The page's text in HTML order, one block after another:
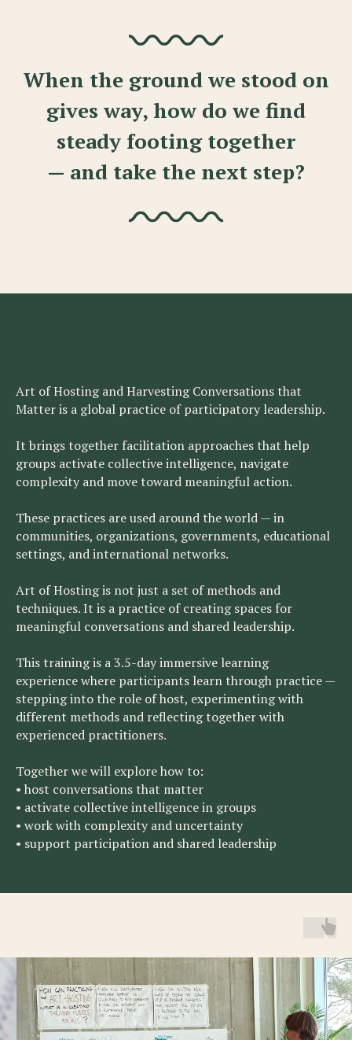
When the ground we stood on
gives way, how do we find
steady footing together
— and take the next step?
Art of Hosting and Harvesting Conversations that
Matter is a global practice of participatory leadership.
It brings together facilitation approaches that help
groups activate collective intelligence, navigate
complexity and move toward meaningful action.
These practices are used around the world — in
communities, organizations, governments, educational
settings, and international networks.
Art of Hosting is not just a set of methods and
techniques. It is a practice of creating spaces for
meaningful conversations and shared leadership.
This training is a 3.5-day immersive learning
experience where participants learn through practice —
stepping into the role of host, experimenting with
different methods and reflecting together with
experienced practitioners.
Together we will explore how to:
• host conversations that matter
• activate collective intelligence in groups
• work with complexity and uncertainty
• support participation and shared leadership